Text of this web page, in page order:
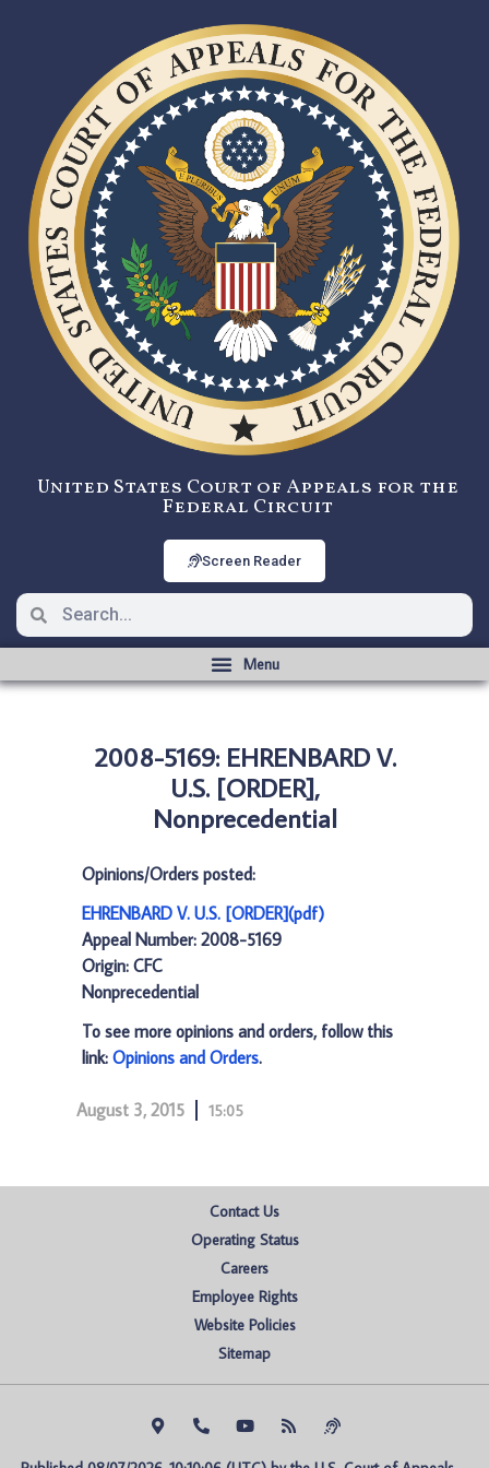
United States Court of Appeals for the
Federal Circuit
Screen Reader
2008-5169: EHRENBARD V.
U.S. [ORDER],
Nonprecedential
Opinions/Orders posted:
EHRENBARD V. U.S. [ORDER](pdf)
Appeal Number: 2008-5169
Origin: CFC
Nonprecedential
To see more opinions and orders, follow this
link: Opinions and Orders.
August 3, 2015 15:05
Contact Us
Operating Status
Careers
Employee Rights
Website Policies
Sitemap